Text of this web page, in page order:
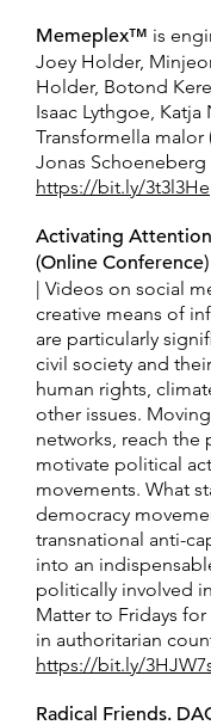
Memeplex™ is
Joey Holder,
Holder, Botond
Isaac Lythgoe,
Transformella malor
Jonas Schoeneberg
https://bit.ly/3t3l3He
Activating
(Online Conference)
| Videos on social
creative means of
are particularly
civil society and
human rights,
other issues.
networks, reach
motivate political
movements. What
democracy
transnational anti-
into an
politically involved
Matter to Fridays
in authoritarian
https://bit.ly/
Radical Friends.